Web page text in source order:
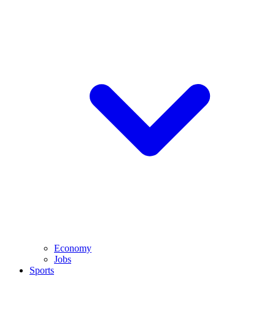
Economy
Jobs
Sports